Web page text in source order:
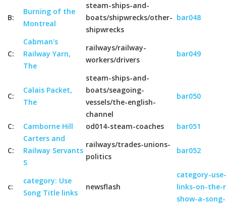
B:
Burning of the
Montreal
steam-ships-and-
boats/shipwrecks/other-
shipwrecks
bar048
C:
Cabman's
Railway Yarn,
The
railways/railway-
workers/drivers
bar049
C:
Calais Packet,
The
steam-ships-and-
boats/seagoing-
vessels/the-english-
channel
bar050
C: Camborne Hill od014-steam-coaches bar051
C:
Carters and
Railway Servants
S
railways/trades-unions-
politics
bar052
c:
category: Use
Song Title links
newsflash
category-
links-on-
show-a-